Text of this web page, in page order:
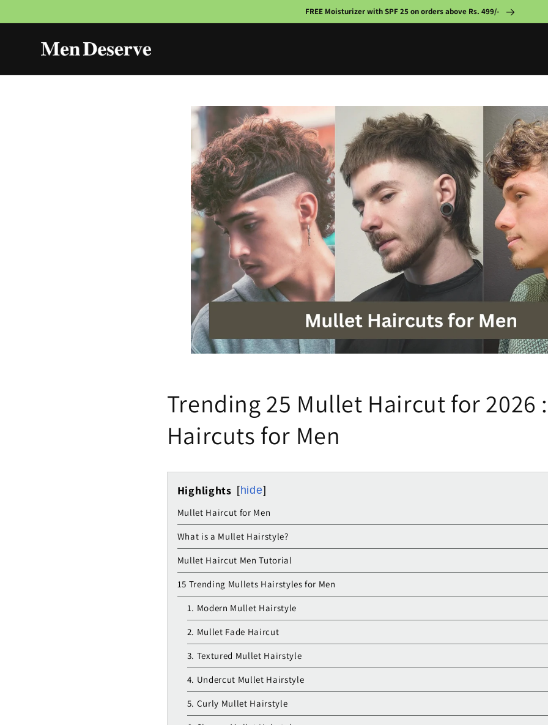
content
FREE Moisturizer with SPF 25 on orders above Rs. 499/-
Trending 25 Mullet Haircut for 2026
Haircuts for Men
Highlights hide
Mullet Haircut for Men
What is a Mullet Hairstyle?
Mullet Haircut Men Tutorial
15 Trending Mullets Hairstyles for Men
1. Modern Mullet Hairstyle
2. Mullet Fade Haircut
3. Textured Mullet Hairstyle
4. Undercut Mullet Hairstyle
5. Curly Mullet Hairstyle